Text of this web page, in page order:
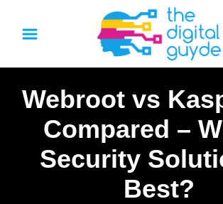
Webroot vs
Compared –
Security
Best?